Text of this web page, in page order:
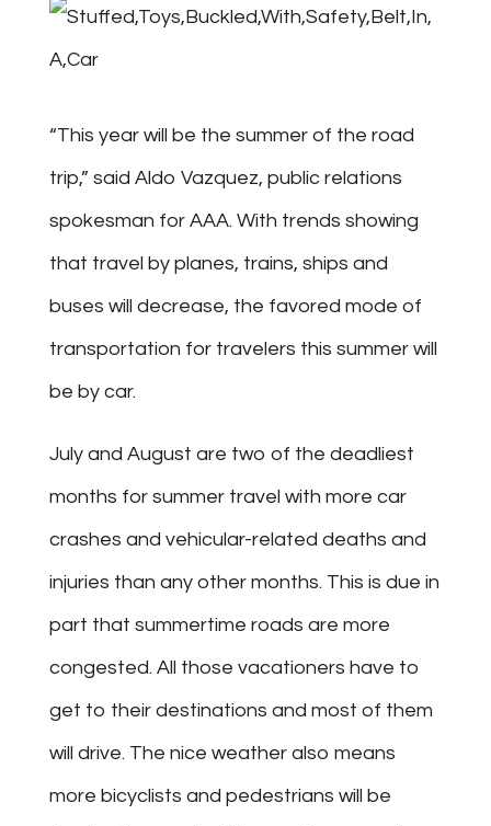
“This year will be the summer of the road
trip,” said Aldo Vazquez, public relations
spokesman for AAA. With trends showing
that travel by planes, trains, ships and
buses will decrease, the favored mode of
transportation for travelers this summer will
be by car.
July and August are two of the deadliest
months for summer travel with more car
crashes and vehicular-related deaths and
injuries than any other months. This is due in
part that summertime roads are more
congested. All those vacationers have to
get to their destinations and most of them
will drive. The nice weather also means
more bicyclists and pedestrians will be